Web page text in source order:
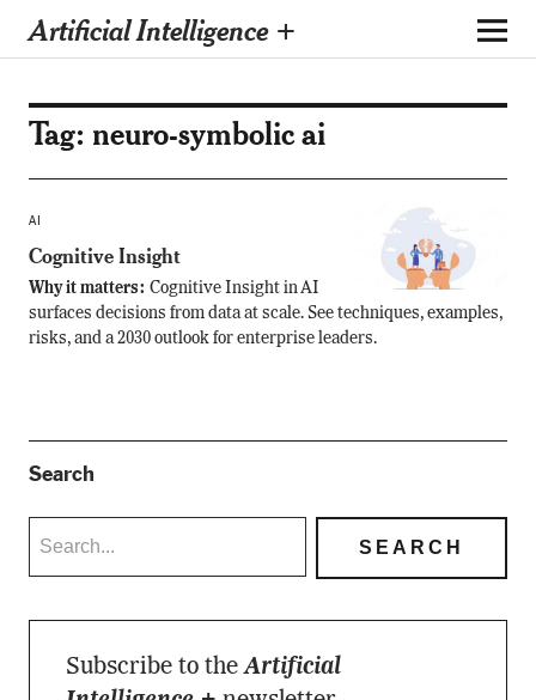
Artificial Intelligence +
Tag: neuro-symbolic ai
AI
Cognitive Insight
Why it matters: Cognitive Insight in AI
surfaces decisions from data at scale. See techniques, examples,
risks, and a 2030 outlook for enterprise leaders.
Search
Subscribe to theArtificial